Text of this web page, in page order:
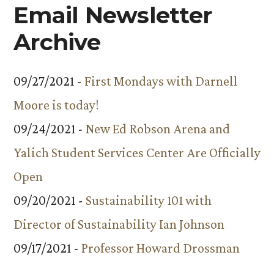
Email Newsletter
Archive
09/27/2021 - First Mondays with Darnell
Moore is today!
09/24/2021 - New Ed Robson Arena and
Yalich Student Services Center Are Officially
Open
09/20/2021 - Sustainability 101 with
Director of Sustainability Ian Johnson
09/17/2021 - Professor Howard Drossman